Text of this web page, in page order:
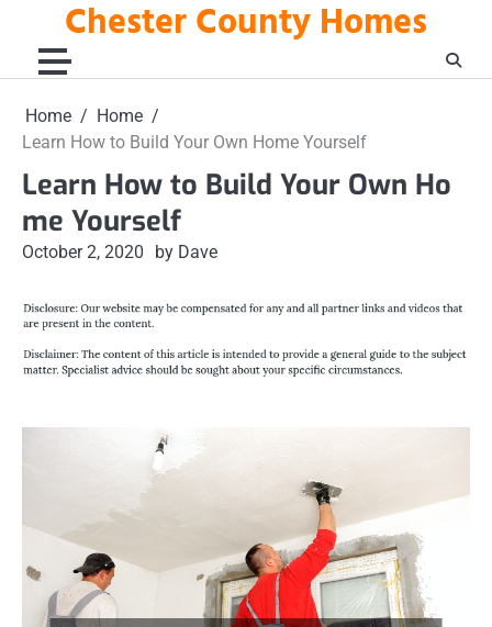
content
Chester County Homes
Home
Home
Learn How to Build Your Own Home Yourself
Learn How to Build Your Own Ho
me Yourself
October 2, 2020 by Dave